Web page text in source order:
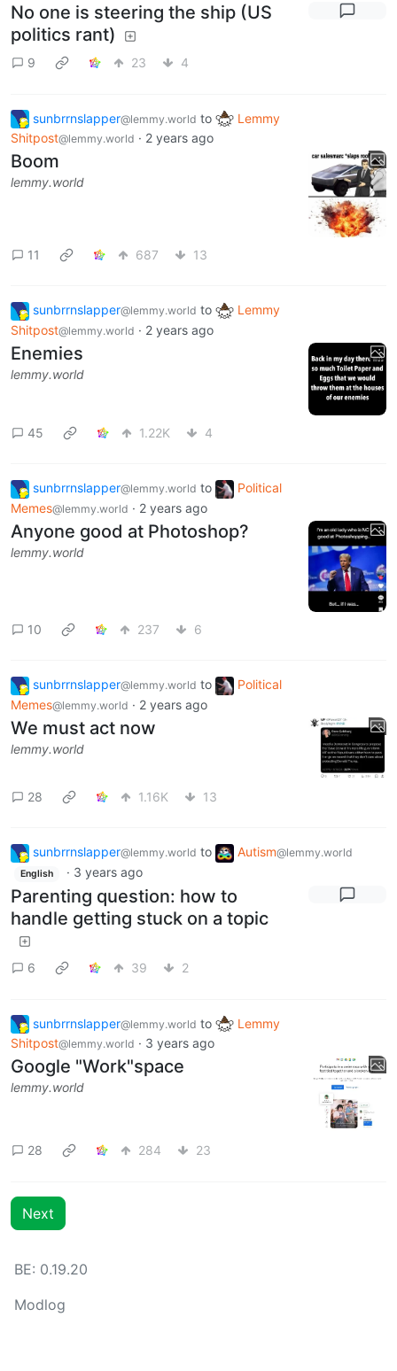
No one is steering the ship (US
politics rant)
9 23 4
sunbrrnslapper@lemmy.world to
Lemmy
Shitpost@lemmy.world · 2 years ago
Boom
lemmy.world
11 687 13
sunbrrnslapper@lemmy.world to
Lemmy
Shitpost@lemmy.world · 2 years ago
Enemies
lemmy.world
45 1.22K 4
sunbrrnslapper@lemmy.world to
Political
Memes@lemmy.world · 2 years ago
Anyone good at Photoshop?
lemmy.world
10 237 6
sunbrrnslapper@lemmy.world to
Political
Memes@lemmy.world · 2 years ago
We must act now
lemmy.world
28 1.16K 13
sunbrrnslapper@lemmy.world to Autism@lemmy.world
English · 3 years ago
Parenting question: how to
handle getting stuck on a topic
6 39 2
sunbrrnslapper@lemmy.world to
Lemmy
Shitpost@lemmy.world · 3 years ago
Google "Work"space
lemmy.world
28 284 23
Next
BE: 0.19.20
Modlog